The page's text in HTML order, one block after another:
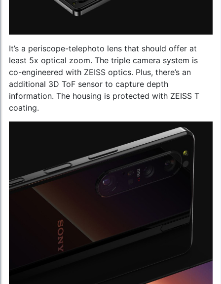
It’s a periscope-telephoto lens that should offer at
least 5x optical zoom. The triple camera system is
co-engineered with ZEISS optics. Plus, there’s an
additional 3D ToF sensor to capture depth
information. The housing is protected with ZEISS T
coating.